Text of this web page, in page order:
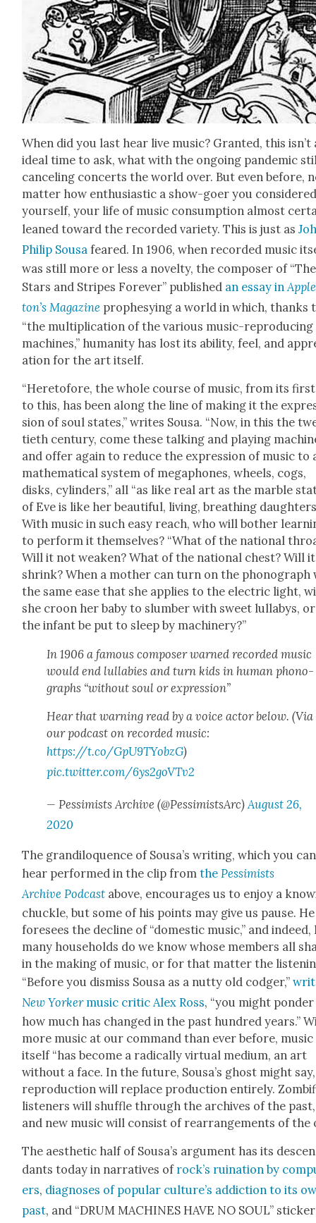
When did you last hear live music? Grant­ed, this isn’t
ide­al time to ask, what with the ongo­ing pan­dem­ic
can­cel­ing con­certs the world over. But even before,
mat­ter how enthu­si­as­tic a show-goer you
your­self, your life of music con­sump­tion almost
leaned toward the record­ed vari­ety. This is just as
Philip Sousa feared. In 1906, when record­ed music
was still more or less a nov­el­ty, the com­pos­er of “The
Stars and Stripes For­ev­er” pub­lished an essay in
ton’s Mag­a­zine proph­esy­ing a world in which, thanks
“the mul­ti­pli­ca­tion of the var­i­ous music-repro­duc­ing
machines,” human­i­ty has lost its abil­i­ty, feel, and
a­tion for the art itself.
“Hereto­fore, the whole course of music, from its
to this, has been along the line of mak­ing it the
sion of soul states,” writes Sousa. “Now, in this the
ti­eth cen­tu­ry, come these talk­ing and play­ing
and offer again to reduce the expres­sion of music to
math­e­mat­i­cal sys­tem of mega­phones, wheels, cogs,
disks, cylin­ders,” all “as like real art as the mar­ble
of Eve is like her beau­ti­ful, liv­ing, breath­ing
With music in such easy reach, who will both­er
to per­form it them­selves? “What of the nation­al
Will it not weak­en? What of the nation­al chest? Will
shrink? When a moth­er can turn on the phono­graph
the same ease that she applies to the elec­tric light,
she croon her baby to slum­ber with sweet lul­labys,
the infant be put to sleep by machin­ery?”
In 1906 a famous com­pos­er warned record­ed music
would end lul­la­bies and turn kids in human phono­
graphs “with­out soul or expres­sion”
Hear that warn­ing read by a voice actor below. (Via
our pod­cast on record­ed music:
https://t.co/GpU9TYobzG)
pic.twitter.com/6ys2goVTv2
— Pes­simists Archive (@PessimistsArc)August 26,
2020
The grandil­o­quence of Sousa’s writ­ing, which you can
hear per­formed in the clip fromthe Pes­simists
Archive Pod­cast above, encour­ages us to enjoy a
chuck­le, but some of his points may give us pause. He
fore­sees the decline of “domes­tic music,” and indeed,
many house­holds do we know whose mem­bers all
in the mak­ing of music, or for that mat­ter the
“Before you dis­miss Sousa as a nut­ty old codger,”
New York­ermusic crit­ic Alex Ross, “you might pon­der
how much has changed in the past hun­dred years.”
more music at our com­mand than ever before, music
itself “has become a rad­i­cal­ly vir­tu­al medi­um, an art
with­out a face. In the future, Sousa’s ghost might say,
repro­duc­tion will replace pro­duc­tion entire­ly.
lis­ten­ers will shuf­fle through the archives of the past,
and new music will con­sist of rearrange­ments of the
The aes­thet­ic half of Sousa’s argu­ment has its
dants today in nar­ra­tives of rock­’s ruina­tion by
ers, diag­noses of pop­u­lar cul­ture’s addic­tion to its
past, and “DRUM MACHINES HAVE NO SOUL”